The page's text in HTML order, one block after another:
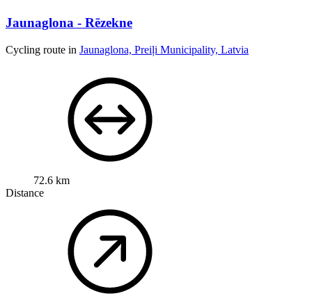
Jaunaglona - Rēzekne
Cycling route in Jaunaglona, Preiļi Municipality, Latvia
72.6 km
Distance